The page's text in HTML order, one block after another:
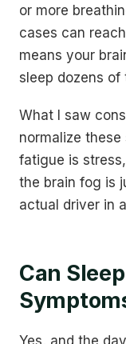
or more
cases can
means your
sleep dozens
What I saw
normalize
fatigue is
the brain fog is
actual driver in
Can
Yes, and the